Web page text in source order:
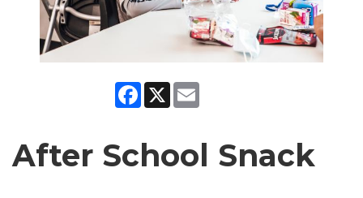
Facebook
X
After School Snack